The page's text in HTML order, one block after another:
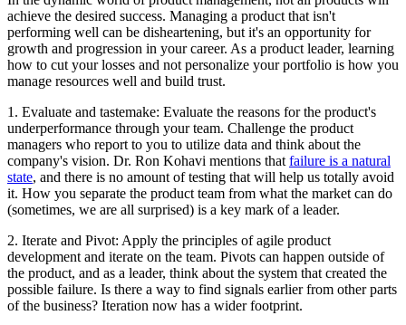
achieve the desired success. Managing a product that isn't
performing well can be disheartening, but it's an opportunity for
growth and progression in your career. As a product leader, learning
how to cut your losses and not personalize your portfolio is how you
manage resources well and build trust.
1. Evaluate and tastemake: Evaluate the reasons for the product's
underperformance through your team. Challenge the product
managers who report to you to utilize data and think about the
company's vision. Dr. Ron Kohavi mentions thatfailure is a natural
state, and there is no amount of testing that will help us totally avoid
it. How you separate the product team from what the market can do
(sometimes, we are all surprised) is a key mark of a leader.
2. Iterate and Pivot: Apply the principles of agile product
development and iterate on the team. Pivots can happen outside of
the product, and as a leader, think about the system that created the
possible failure. Is there a way to find signals earlier from other parts
of the business? Iteration now has a wider footprint.